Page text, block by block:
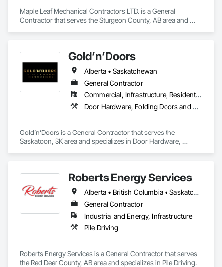
Maple Leaf Mechanical Contractors LTD. is a General
Contractor that serves the Sturgeon County, AB area and
Gold’n’Doors
Alberta • Saskatchewan
General Contractor
Commercial, Infrastructure, Residential
Door Hardware, Folding Doors and Grills, Metal Doors and Frames, Panel Doors, Specialty Doors and Frames
Gold’n’Doors is a General Contractor that serves the
Saskatoon, SK area and specializes in Door Hardware,
Roberts Energy Services
Alberta • British Columbia • Saskatchewan
General Contractor
Industrial and Energy, Infrastructure
Pile Driving
Roberts Energy Services is a General Contractor that serves
the Red Deer County, AB area and specializes in Pile Driving.